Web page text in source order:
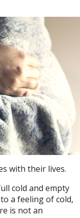
with their lives.
cold and empty
a feeling of cold,
is not an